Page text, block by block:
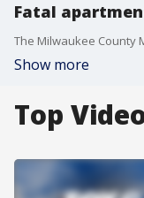
Fatal
Show more
Top